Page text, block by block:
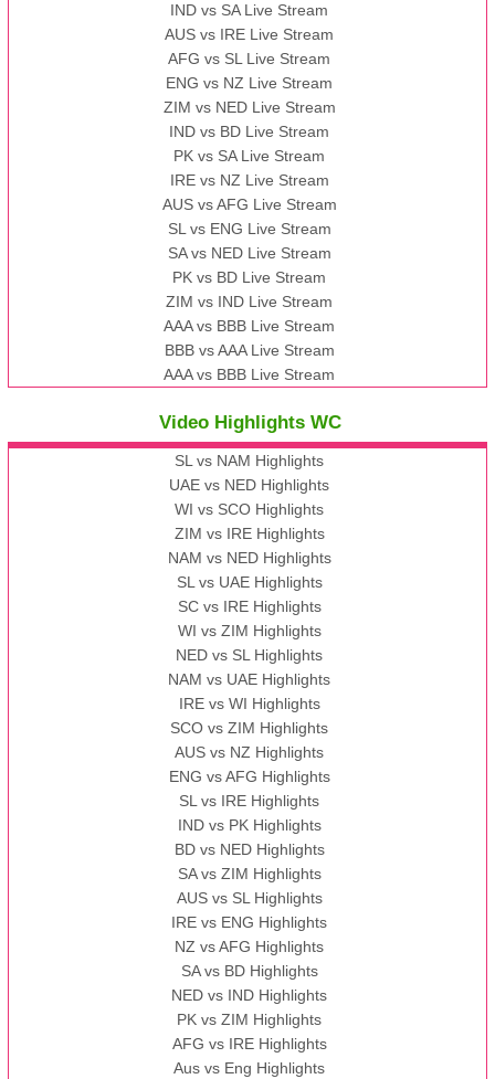
IND vs SA Live Stream
AUS vs IRE Live Stream
AFG vs SL Live Stream
ENG vs NZ Live Stream
ZIM vs NED Live Stream
IND vs BD Live Stream
PK vs SA Live Stream
IRE vs NZ Live Stream
AUS vs AFG Live Stream
SL vs ENG Live Stream
SA vs NED Live Stream
PK vs BD Live Stream
ZIM vs IND Live Stream
AAA vs BBB Live Stream
BBB vs AAA Live Stream
AAA vs BBB Live Stream
Video Highlights WC
SL vs NAM Highlights
UAE vs NED Highlights
WI vs SCO Highlights
ZIM vs IRE Highlights
NAM vs NED Highlights
SL vs UAE Highlights
SC vs IRE Highlights
WI vs ZIM Highlights
NED vs SL Highlights
NAM vs UAE Highlights
IRE vs WI Highlights
SCO vs ZIM Highlights
AUS vs NZ Highlights
ENG vs AFG Highlights
SL vs IRE Highlights
IND vs PK Highlights
BD vs NED Highlights
SA vs ZIM Highlights
AUS vs SL Highlights
IRE vs ENG Highlights
NZ vs AFG Highlights
SA vs BD Highlights
NED vs IND Highlights
PK vs ZIM Highlights
AFG vs IRE Highlights
Aus vs Eng Highlights